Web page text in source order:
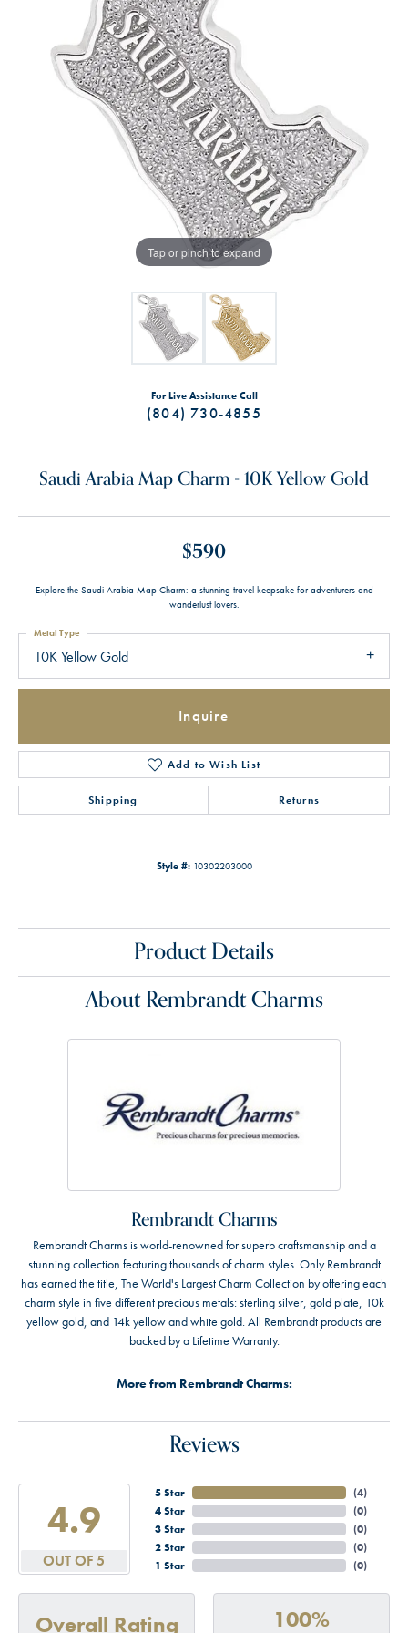
Tap or pinch to expand
For Live Assistance Call
(804) 730-4855
Saudi Arabia Map Charm - 10K Yellow Gold
$590
Explore the Saudi Arabia Map Charm: a stunning travel keepsake for adventurers and
wanderlust lovers.
10K Yellow Gold
Metal Type
Inquire
Add to Wish List
Shipping Returns
Style #: 10302203000
Product Details
About Rembrandt Charms
Rembrandt Charms
Rembrandt Charms is world-renowned for superb craftsmanship and a
stunning collection featuring thousands of charm styles. Only Rembrandt
has earned the title, The World's Largest Charm Collection by offering each
charm style in five different precious metals: sterling silver, gold plate, 10k
yellow gold, and 14k yellow and white gold. All Rembrandt products are
backed by a Lifetime Warranty.
More from Rembrandt Charms:
Reviews
4.9
OUT OF 5
5 Star
4 Star
3 Star
2 Star
1 Star
(4)
(0)
(0)
(0)
(0)
Overall Rating 100%